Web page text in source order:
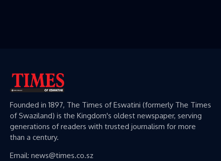
Founded in 1897, The Times of Eswatini (formerly The Times
of Swaziland) is the Kingdom's oldest newspaper, serving
generations of readers with trusted journalism for more
than a century.
Email: news@times.co.sz